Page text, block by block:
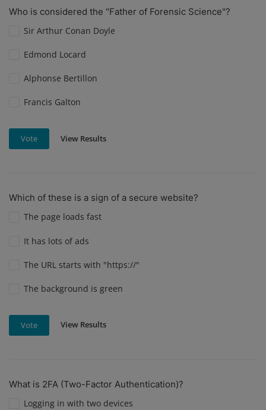
Who is considered the "Father of Forensic Science"?
Sir Arthur Conan Doyle
Edmond Locard
Alphonse Bertillon
Francis Galton
Vote View Results
Which of these is a sign of a secure website?
The page loads fast
It has lots of ads
The URL starts with "https://"
The background is green
Vote View Results
What is 2FA (Two-Factor Authentication)?
Logging in with two devices